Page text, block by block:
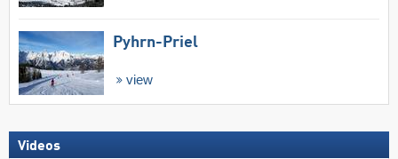
Pyhrn-Priel
view
Videos